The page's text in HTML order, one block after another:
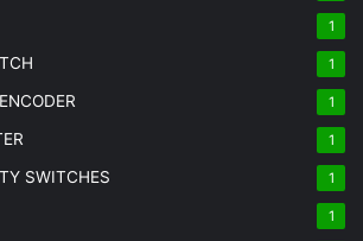
1
1
1
1
SWITCHES 1
1